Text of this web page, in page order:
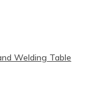
Welding Table